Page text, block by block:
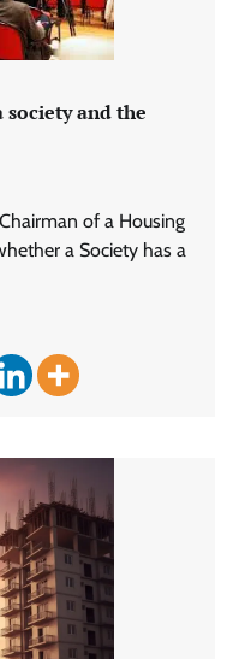
and the
of a Housing
a Society has a